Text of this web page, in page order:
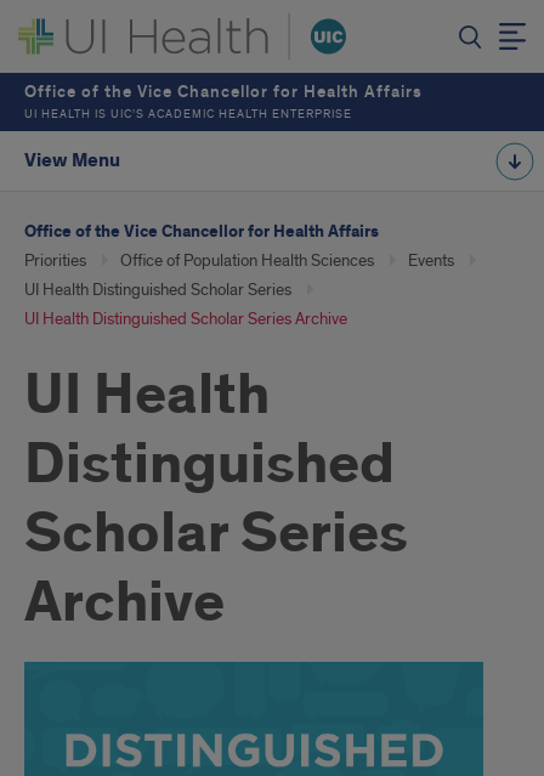
Office of the Vice Chancellor for Health Affairs
UI HEALTH IS UIC’S ACADEMIC HEALTH ENTERPRISE
View Menu
Office of the Vice Chancellor for Health Affairs
Priorities Office of Population Health Sciences
Events
UI Health Distinguished Scholar Series
UI Health Distinguished Scholar Series Archive
UI Health
Distinguished
Scholar Series
Archive